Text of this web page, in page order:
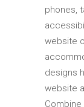
phones,
website
designs
website